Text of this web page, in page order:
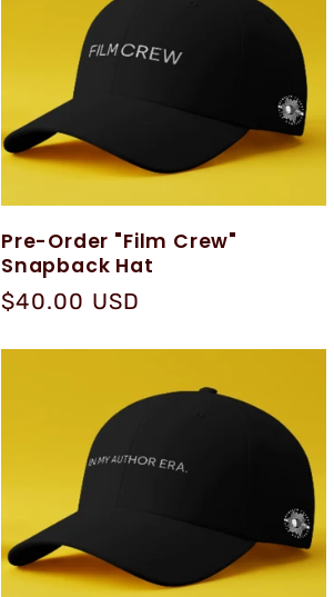
Pre-Order "Film Crew"
Snapback Hat
Regular
$40.00 USD